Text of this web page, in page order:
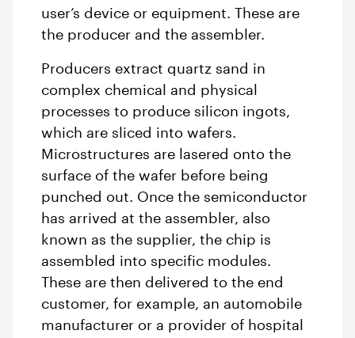
user’s device or equipment. These are
the producer and the assembler.
Producers extract quartz sand in
complex chemical and physical
processes to produce silicon ingots,
which are sliced into wafers.
Microstructures are lasered onto the
surface of the wafer before being
punched out. Once the semiconductor
has arrived at the assembler, also
known as the supplier, the chip is
assembled into specific modules.
These are then delivered to the end
customer, for example, an automobile
manufacturer or a provider of hospital